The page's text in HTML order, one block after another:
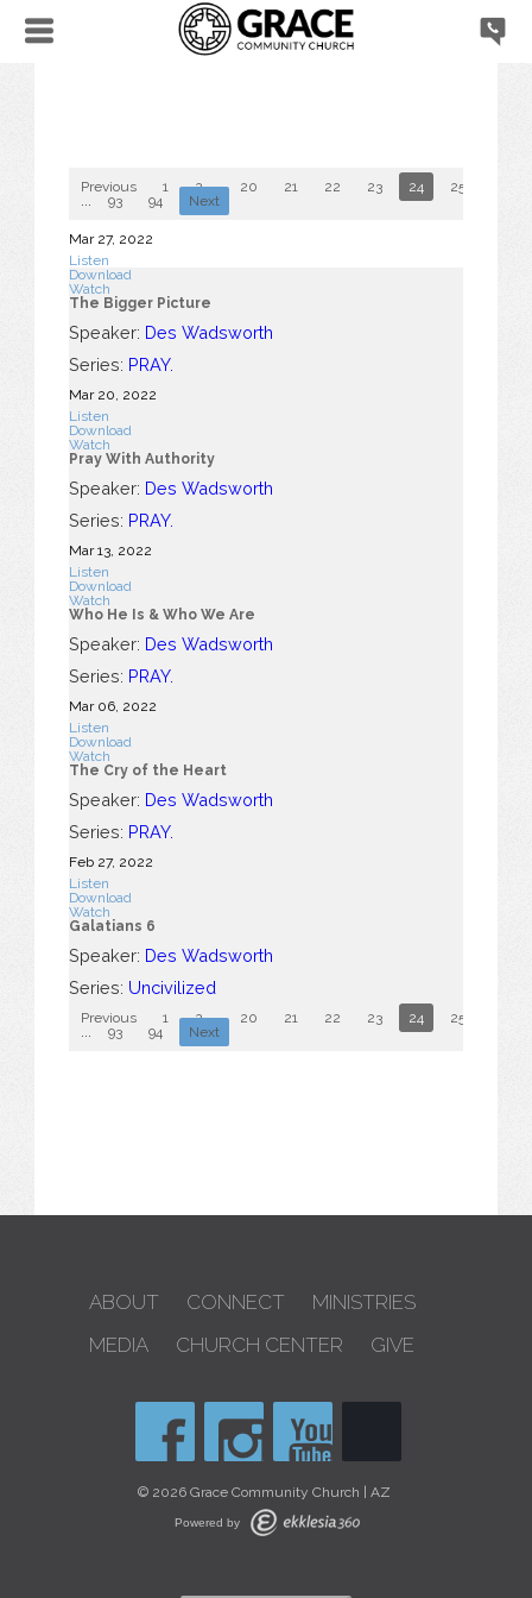
Previous 1 2 ... 20 21 22 23 24 25
93 94 Next
Mar 27, 2022
Listen
Download
Watch
The Bigger Picture
Speaker: Des Wadsworth
Series: PRAY.
Mar 20 , 2022
Listen
Download
Watch
Pray With Authority
Speaker: Des Wadsworth
Series: PRAY.
Mar 13, 2022
Listen
Download
Watch
Who He Is & Who We Are
Speaker: Des Wadsworth
Series: PRAY.
Mar 06, 2022
Listen
Download
Watch
The Cry of the Heart
Speaker: Des Wadsworth
Series: PRAY.
Feb 27, 2022
Listen
Download
Watch
Galatians 6
Speaker: Des Wadsworth
Series: Uncivilized
Previous 1 2 ... 20 21 22 23 24 25
93 94 Next
ABOUT CONNECT
MINISTRIES
MEDIA
CHURCH CENTER GIVE
© 2026 Grace Community Church | AZ
Powered by